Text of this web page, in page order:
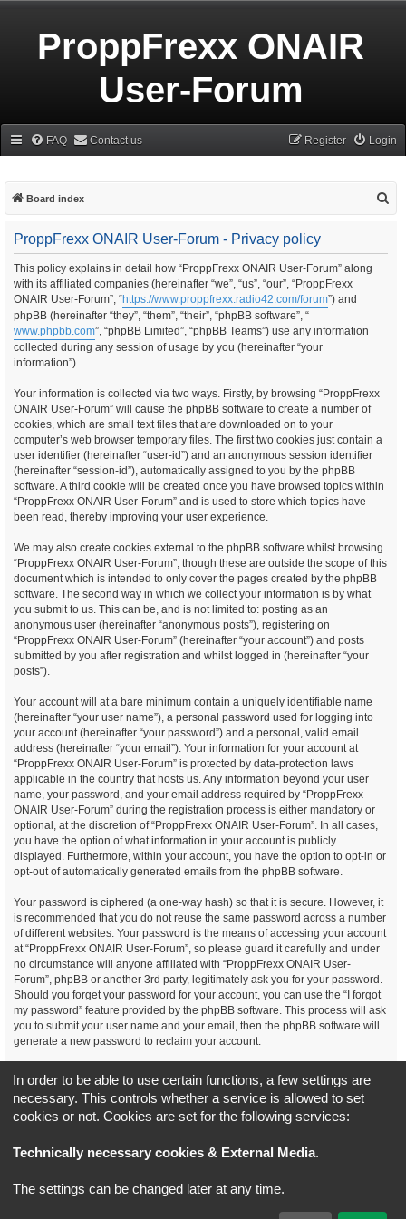
ProppFrexx ONAIR
User-Forum
FAQ Contact us Login
Register
Board index
ProppFrexx ONAIR User-Forum - Privacy policy
This policy explains in detail how “ProppFrexx ONAIR User-Forum” along
with its affiliated companies (hereinafter “we”, “us”, “our”, “ProppFrexx
ONAIR User-Forum”, “https://www.proppfrexx.radio42.com/forum”) and
phpBB (hereinafter “they”, “them”, “their”, “phpBB software”, “
www.phpbb.com”, “phpBB Limited”, “phpBB Teams”) use any information
collected during any session of usage by you (hereinafter “your
information”).
Your information is collected via two ways. Firstly, by browsing “ProppFrexx
ONAIR User-Forum” will cause the phpBB software to create a number of
cookies, which are small text files that are downloaded on to your
computer’s web browser temporary files. The first two cookies just contain a
user identifier (hereinafter “user-id”) and an anonymous session identifier
(hereinafter “session-id”), automatically assigned to you by the phpBB
software. A third cookie will be created once you have browsed topics within
“ProppFrexx ONAIR User-Forum” and is used to store which topics have
been read, thereby improving your user experience.
We may also create cookies external to the phpBB software whilst browsing
“ProppFrexx ONAIR User-Forum”, though these are outside the scope of this
document which is intended to only cover the pages created by the phpBB
software. The second way in which we collect your information is by what
you submit to us. This can be, and is not limited to: posting as an
anonymous user (hereinafter “anonymous posts”), registering on
“ProppFrexx ONAIR User-Forum” (hereinafter “your account”) and posts
submitted by you after registration and whilst logged in (hereinafter “your
posts”).
Your account will at a bare minimum contain a uniquely identifiable name
(hereinafter “your user name”), a personal password used for logging into
your account (hereinafter “your password”) and a personal, valid email
address (hereinafter “your email”). Your information for your account at
“ProppFrexx ONAIR User-Forum” is protected by data-protection laws
applicable in the country that hosts us. Any information beyond your user
name, your password, and your email address required by “ProppFrexx
ONAIR User-Forum” during the registration process is either mandatory or
optional, at the discretion of “ProppFrexx ONAIR User-Forum”. In all cases,
you have the option of what information in your account is publicly
displayed. Furthermore, within your account, you have the option to opt-in or
opt-out of automatically generated emails from the phpBB software.
Your password is ciphered (a one-way hash) so that it is secure. However, it
is recommended that you do not reuse the same password across a number
of different websites. Your password is the means of accessing your account
at “ProppFrexx ONAIR User-Forum”, so please guard it carefully and under
no circumstance will anyone affiliated with “ProppFrexx ONAIR User-
Forum”, phpBB or another 3rd party, legitimately ask you for your password.
Should you forget your password for your account, you can use the “I forgot
my password” feature provided by the phpBB software. This process will ask
you to submit your user name and your email, then the phpBB software will
generate a new password to reclaim your account.
You agree, that you have noticed, read and agree to
our privacy policy and general data protection regulation as detailed
here!
Board index All times are
Original Author:
Brad Veryard
*Updated to 3.3.x byMannixMD
In order to be able to use certain functions, a few settings are
necessary. This controls whether a service is allowed to set
cookies or not. Cookies are set for the following services:
Technically necessary cookies & External Media.
The settings can be changed later at any time.